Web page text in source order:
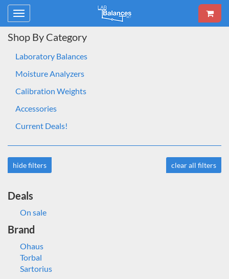
Toggle
navigation
Shop By Category
Laboratory Balances
Moisture Analyzers
Calibration Weights
Accessories
Current Deals!
hide filters clear all filters
Deals
On sale
Brand
Ohaus
Torbal
Sartorius